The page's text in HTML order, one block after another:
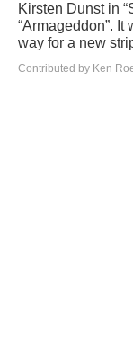
Kirsten Dunst in
“Armageddon”.
way for a new
Contributed by Ken